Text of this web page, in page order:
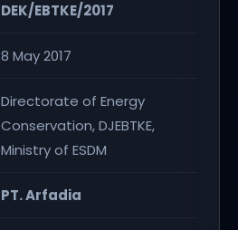
DEK/EBTKE/2017
8 May 2017
Directorate of Energy
Conservation, DJEBTKE,
Ministry of ESDM
PT. Arfadia